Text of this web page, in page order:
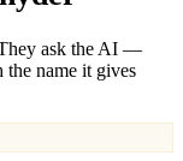
ask the AI —
the name it gives